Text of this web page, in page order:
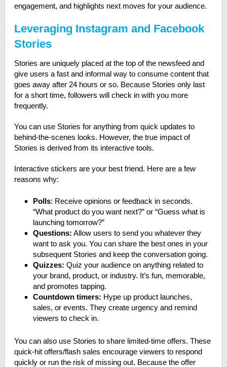
engagement, and highlights next moves for your audience.
Leveraging Instagram and Facebook
Stories
Stories are uniquely placed at the top of the newsfeed and
give users a fast and informal way to consume content that
goes away after 24 hours or so. Because Stories only last
for a short time, followers will check in with you more
frequently.
You can use Stories for anything from quick updates to
behind-the-scenes looks. However, the true impact of
Stories is derived from its interactive tools.
Interactive stickers are your best friend. Here are a few
reasons why:
Polls: Receive opinions or feedback in seconds.
“What product do you want next?” or “Guess what is
launching tomorrow?”
Questions: Allow users to send you whatever they
want to ask you. You can share the best ones in your
subsequent Stories and keep the conversation going.
Quizzes: Quiz your audience on anything related to
your brand, product, or industry. It’s fun, memorable,
and promotes tapping.
Countdown timers: Hype up product launches,
sales, or events. They create urgency and remind
viewers to check in.
You can also use Stories to share limited-time offers. These
quick-hit offers/flash sales encourage viewers to respond
quickly or run the risk of missing out. Because the offer